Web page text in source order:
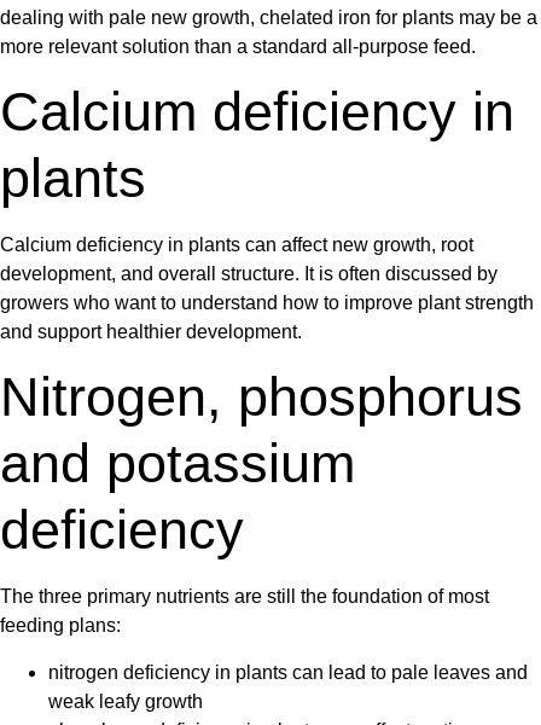
dealing with pale new growth, chelated iron for plants may be a
more relevant solution than a standard all-purpose feed.
Calcium deficiency in
plants
Calcium deficiency in plants can affect new growth, root
development, and overall structure. It is often discussed by
growers who want to understand how to improve plant strength
and support healthier development.
Nitrogen, phosphorus
and potassium
deficiency
The three primary nutrients are still the foundation of most
feeding plans:
nitrogen deficiency in plants can lead to pale leaves and
weak leafy growth